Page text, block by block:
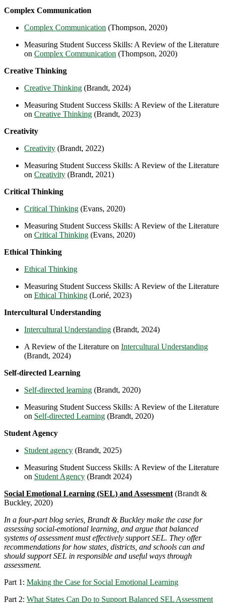
Complex Communication
Complex Communication (Thompson, 2020)
Measuring Student Success Skills: A Review of the Literature
on Complex Communication (Thompson, 2020)
Creative Thinking
Creative Thinking (Brandt, 2024)
Measuring Student Success Skills: A Review of the Literature
on Creative Thinking (Brandt, 2023)
Creativity
Creativity (Brandt, 2022)
Measuring Student Success Skills: A Review of the Literature
on Creativity (Brandt, 2021)
Critical Thinking
Critical Thinking (Evans, 2020)
Measuring Student Success Skills: A Review of the Literature
on Critical Thinking (Evans, 2020)
Ethical Thinking
Ethical Thinking
Measuring Student Success Skills: A Review of the Literature
on Ethical Thinking (Lorié, 2023)
Intercultural Understanding
Intercultural Understanding (Brandt, 2024)
A Review of the Literature on Intercultural Understanding
(Brandt, 2024)
Self-directed Learning
Self-directed learning (Brandt, 2020)
Measuring Student Success Skills: A Review of the Literature
on Self-directed Learning (Brandt, 2020)
Student Agency
Student agency (Brandt, 2025)
Measuring Student Success Skills: A Review of the Literature
on Student Agency (Brandt 2024)
Social Emotional Learning (SEL) and Assessment (Brandt &
Buckley, 2020)
In a four-part blog series, Brandt & Buckley make the case for
assessing social-emotional learning, and argue that balanced
systems of assessment must effectively support SEL. They offer
recommendations for how states, districts, and schools can and
should support SEL in responsible and useful ways through
assessment.
Part 1: Making the Case for Social Emotional Learning
Part 2: What States Can Do to Support Balanced SEL Assessment